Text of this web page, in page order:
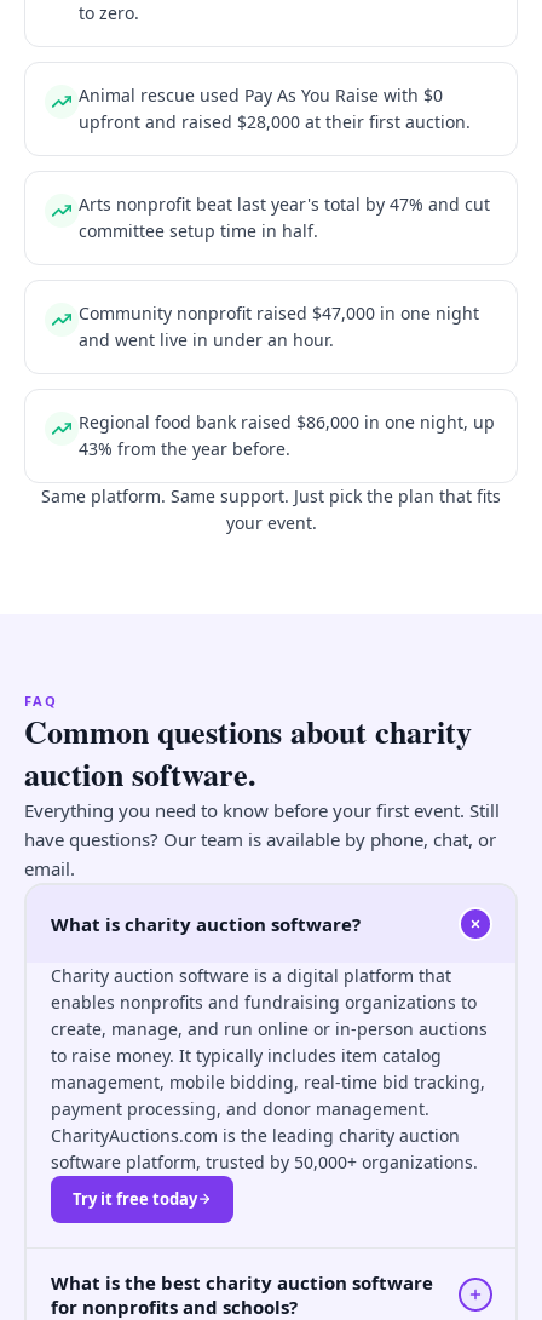
to zero.
Animal rescue used Pay As You Raise with $0
upfront and raised $28,000 at their first auction.
Arts nonprofit beat last year's total by 47% and cut
committee setup time in half.
Community nonprofit raised $47,000 in one night
and went live in under an hour.
Regional food bank raised $86,000 in one night, up
43% from the year before.
Same platform. Same support. Just pick the plan that fits
your event.
FAQ
Common questions about charity
auction software.
Everything you need to know before your first event. Still
have questions? Our team is available by phone, chat, or
email.
What is charity auction software?
Charity auction software is a digital platform that
enables nonprofits and fundraising organizations to
create, manage, and run online or in-person auctions
to raise money. It typically includes item catalog
management, mobile bidding, real-time bid tracking,
payment processing, and donor management.
CharityAuctions.com is the leading charity auction
software platform, trusted by 50,000+ organizations.
Try it free today
What is the best charity auction software
for nonprofits and schools?